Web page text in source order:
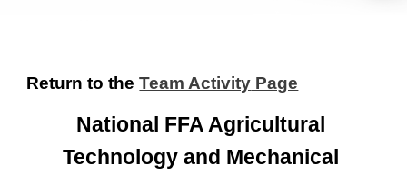
Return to the Team Activity Page
National FFA Agricultural
Technology and Mechanical